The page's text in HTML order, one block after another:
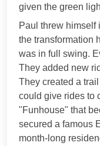
given the green
Paul threw himself
the transformation
was in full swing.
They added new
They created a
could give rides to
"Funhouse" that
secured a famous
month-long